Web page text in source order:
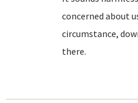
concerned about
circumstance,
there.